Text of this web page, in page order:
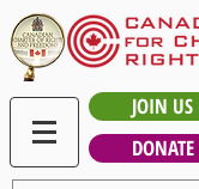
JOIN US
DONATE